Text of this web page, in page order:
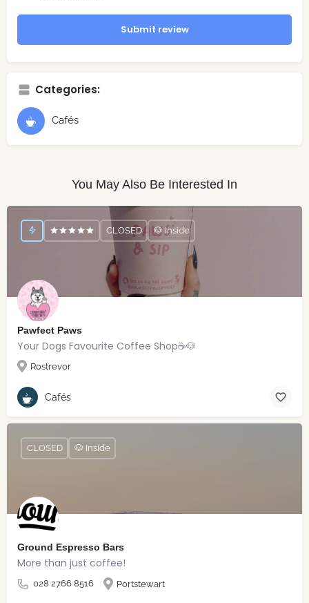
Submit review
Categories:
Cafés
You May Also Be Interested In
Pawfect Paws
Your Dogs Favourite Coffee Shop☕️🐶
Rostrevor
CLOSED 🐶 Inside
Cafés
Ground Espresso Bars
More than just coffee!
028 2766 8516 Portstewart
CLOSED 🐶 Inside